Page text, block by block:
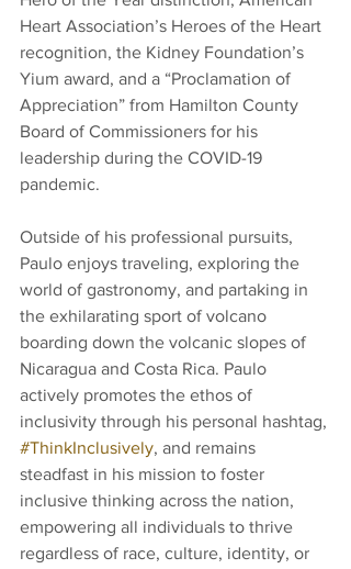
Heart Association’s Heroes of the Heart
recognition, the Kidney Foundation’s
Yium award, and a “Proclamation of
Appreciation” from Hamilton County
Board of Commissioners for his
leadership during the COVID-19
pandemic.
Outside of his professional pursuits,
Paulo enjoys traveling, exploring the
world of gastronomy, and partaking in
the exhilarating sport of volcano
boarding down the volcanic slopes of
Nicaragua and Costa Rica. Paulo
actively promotes the ethos of
inclusivity through his personal hashtag,
#ThinkInclusively, and remains
steadfast in his mission to foster
inclusive thinking across the nation,
empowering all individuals to thrive
regardless of race, culture, identity, or